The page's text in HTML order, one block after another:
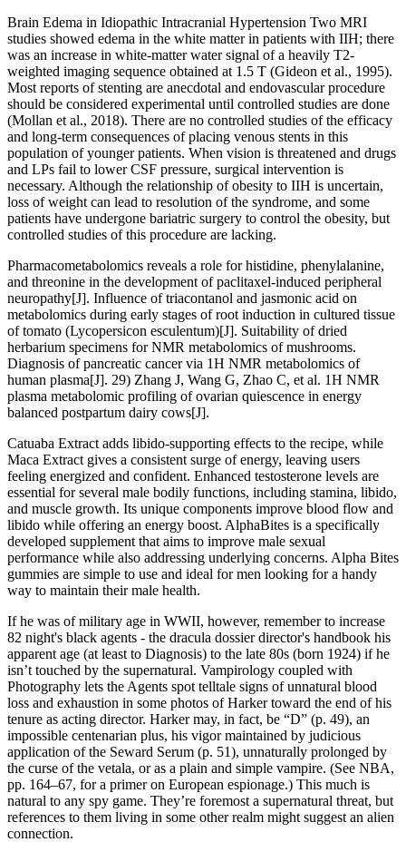
Brain Edema in Idiopathic Intracranial Hypertension Two MRI
studies showed edema in the white matter in patients with IIH; there
was an increase in white-matter water signal of a heavily T2-
weighted imaging sequence obtained at 1.5 T (Gideon et al., 1995).
Most reports of stenting are anecdotal and endovascular procedure
should be considered experimental until controlled studies are done
(Mollan et al., 2018). There are no controlled studies of the efficacy
and long-term consequences of placing venous stents in this
population of younger patients. When vision is threatened and drugs
and LPs fail to lower CSF pressure, surgical intervention is
necessary. Although the relationship of obesity to IIH is uncertain,
loss of weight can lead to resolution of the syndrome, and some
patients have undergone bariatric surgery to control the obesity, but
controlled studies of this procedure are lacking.
Pharmacometabolomics reveals a role for histidine, phenylalanine,
and threonine in the development of paclitaxel-induced peripheral
neuropathy[J]. Influence of triacontanol and jasmonic acid on
metabolomics during early stages of root induction in cultured tissue
of tomato (Lycopersicon esculentum)[J]. Suitability of dried
herbarium specimens for NMR metabolomics of mushrooms.
Diagnosis of pancreatic cancer via 1H NMR metabolomics of
human plasma[J]. 29) Zhang J, Wang G, Zhao C, et al. 1H NMR
plasma metabolomic profiling of ovarian quiescence in energy
balanced postpartum dairy cows[J].
Catuaba Extract adds libido-supporting effects to the recipe, while
Maca Extract gives a consistent surge of energy, leaving users
feeling energized and confident. Enhanced testosterone levels are
essential for several male bodily functions, including stamina, libido,
and muscle growth. Its unique components improve blood flow and
libido while offering an energy boost. AlphaBites is a specifically
developed supplement that aims to improve male sexual
performance while also addressing underlying concerns. Alpha Bites
gummies are simple to use and ideal for men looking for a handy
way to maintain their male health.
If he was of military age in WWII, however, remember to increase
82 night's black agents - the dracula dossier director's handbook his
apparent age (at least to Diagnosis) to the late 80s (born 1924) if he
isn’t touched by the supernatural. Vampirology coupled with
Photography lets the Agents spot telltale signs of unnatural blood
loss and exhaustion in some photos of Harker toward the end of his
tenure as acting director. Harker may, in fact, be “D” (p. 49), an
impossible centenarian plus, his vigor maintained by judicious
application of the Seward Serum (p. 51), unnaturally prolonged by
the curse of the vetala, or as a plain and simple vampire. (See NBA,
pp. 164–67, for a primer on European espionage.) This much is
natural to any spy game. They’re foremost a supernatural threat, but
references to them living in some other realm might suggest an alien
connection.